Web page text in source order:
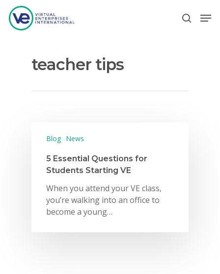
Hit enter to search or ESC to close
teacher tips
Blog News
5 Essential Questions for
Students Starting VE
When you attend your VE class,
you’re walking into an office to
become a young…